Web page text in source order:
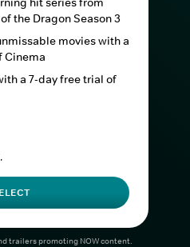
the Dragon Season 3
movies with a
Cinema
a 7-day free trial of
trailers promoting NOW content.